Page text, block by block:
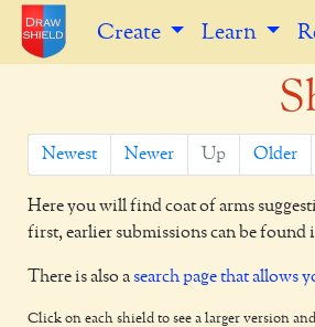
Create Learn
Newest Newer Up Older
Here you will find coat of arms
first, earlier submissions can be found
There is also asearch page that allows
Click on each shield to see a larger version